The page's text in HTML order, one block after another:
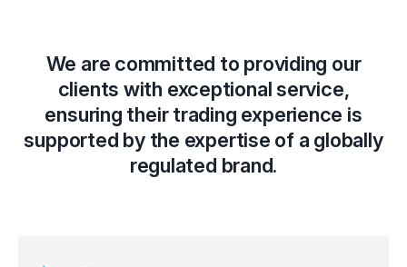
We are committed to providing our
clients with exceptional service,
ensuring their trading experience is
supported by the expertise of a globally
regulated brand.